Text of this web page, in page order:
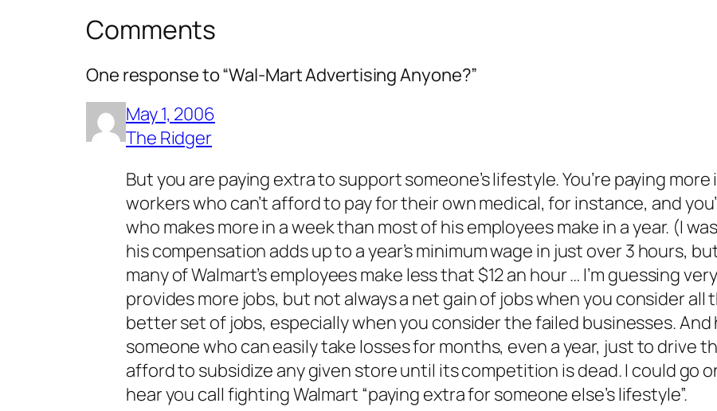
Comments
One response to “Wal-Mart Advertising Anyone?”
May 1, 2006
The Ridger
But you are paying extra to support someone’s lifestyle. You’re paying
workers who can’t afford to pay for their own medical, for instance, and
who makes more in a week than most of his employees make in a year. (I
his compensation adds up to a year’s minimum wage in just over 3 hours,
many of Walmart’s employees make less that $12 an hour … I’m guessing
provides more jobs, but not always a net gain of jobs when you consider all
better set of jobs, especially when you consider the failed businesses.
someone who can easily take losses for months, even a year, just to drive
afford to subsidize any given store until its competition is dead. I could go
hear you call fighting Walmart “paying extra for someone else’s lifestyle”.